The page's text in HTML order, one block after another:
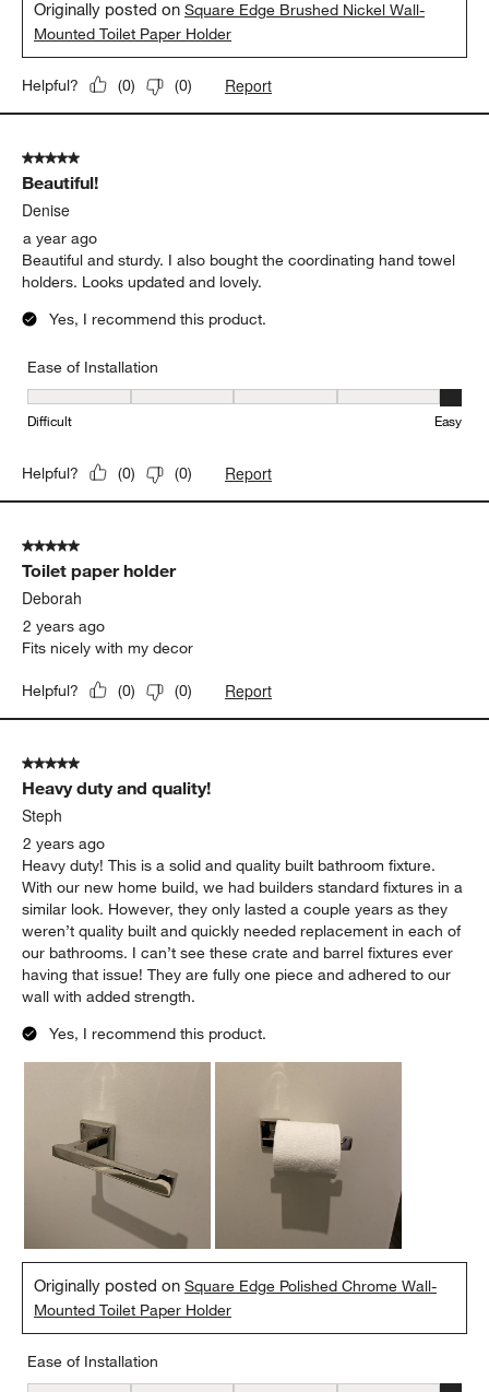
Originally posted onSquare Edge Brushed Nickel Wall-
Mounted Toilet Paper Holder
Helpful? (0) (0) Report
5 out of 5 stars.
Beautiful!
Denise
a year ago
Beautiful and sturdy. I also bought the coordinating hand towel
holders. Looks updated and lovely.
Yes, I recommend this product.
Ease of Installation
Ease of Installation, 5 out of 5, where 1 equals to Difficult and 5
Difficult Easy
Helpful? (0) (0) Report
5 out of 5 stars.
Toilet paper holder
Deborah
2 years ago
Fits nicely with my decor
Helpful? (0) (0) Report
5 out of 5 stars.
Heavy duty and quality!
Steph
2 years ago
Heavy duty! This is a solid and quality built bathroom fixture.
With our new home build, we had builders standard fixtures in a
similar look. However, they only lasted a couple years as they
weren’t quality built and quickly needed replacement in each of
our bathrooms. I can’t see these crate and barrel fixtures ever
having that issue! They are fully one piece and adhered to our
wall with added strength.
Yes, I recommend this product.
Originally posted onSquare Edge Polished Chrome Wall-
Mounted Toilet Paper Holder
Ease of Installation